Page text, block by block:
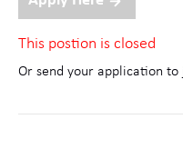
This postion is closed
Or send your application to